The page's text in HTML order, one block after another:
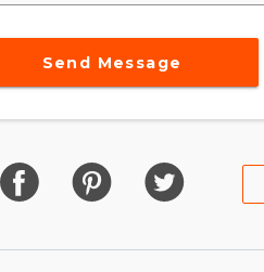
Send Message